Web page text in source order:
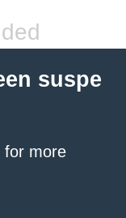
suspe
for more